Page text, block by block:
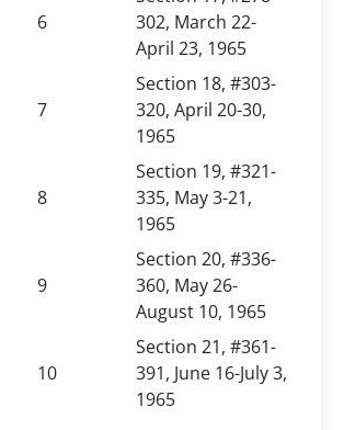
6
302, March 22-
April 23, 1965
7
Section 18, #303-
320, April 20-30,
1965
8
Section 19, #321-
335, May 3-21,
1965
9
Section 20, #336-
360, May 26-
August 10, 1965
10
Section 21, #361-
391, June 16-July 3,
1965